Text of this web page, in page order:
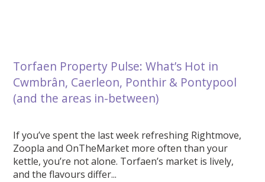
Torfaen Property Pulse: What’s Hot in
Cwmbrân, Caerleon, Ponthir & Pontypool
(and the areas in-between)
If you’ve spent the last week refreshing Rightmove,
Zoopla and OnTheMarket more often than your
kettle, you’re not alone. Torfaen’s market is lively,
and the flavours differ...